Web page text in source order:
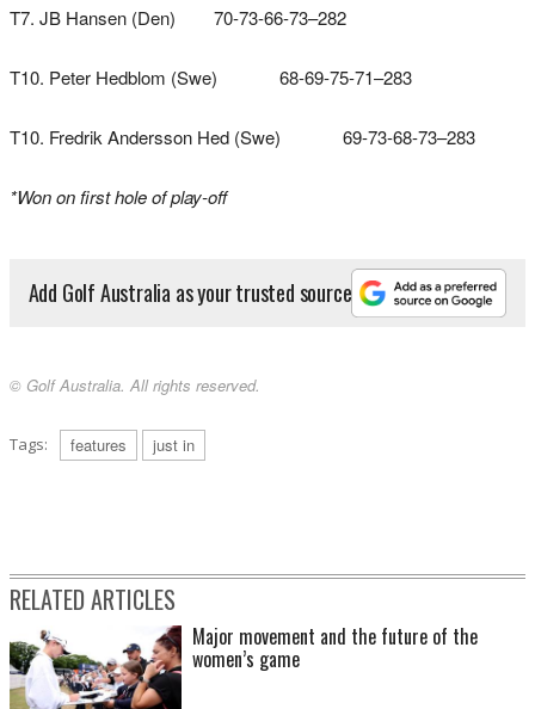
T7. JB Hansen (Den) 70-73-66-73–282
T10. Peter Hedblom (Swe) 68-69-75-71–283
T10. Fredrik Andersson Hed (Swe) 69-73-68-73–283
*Won on first hole of play-off
Add Golf Australia as your trusted source
© Golf Australia. All rights reserved.
Tags: features just in
RELATED ARTICLES
Major movement and the future of the
women’s game